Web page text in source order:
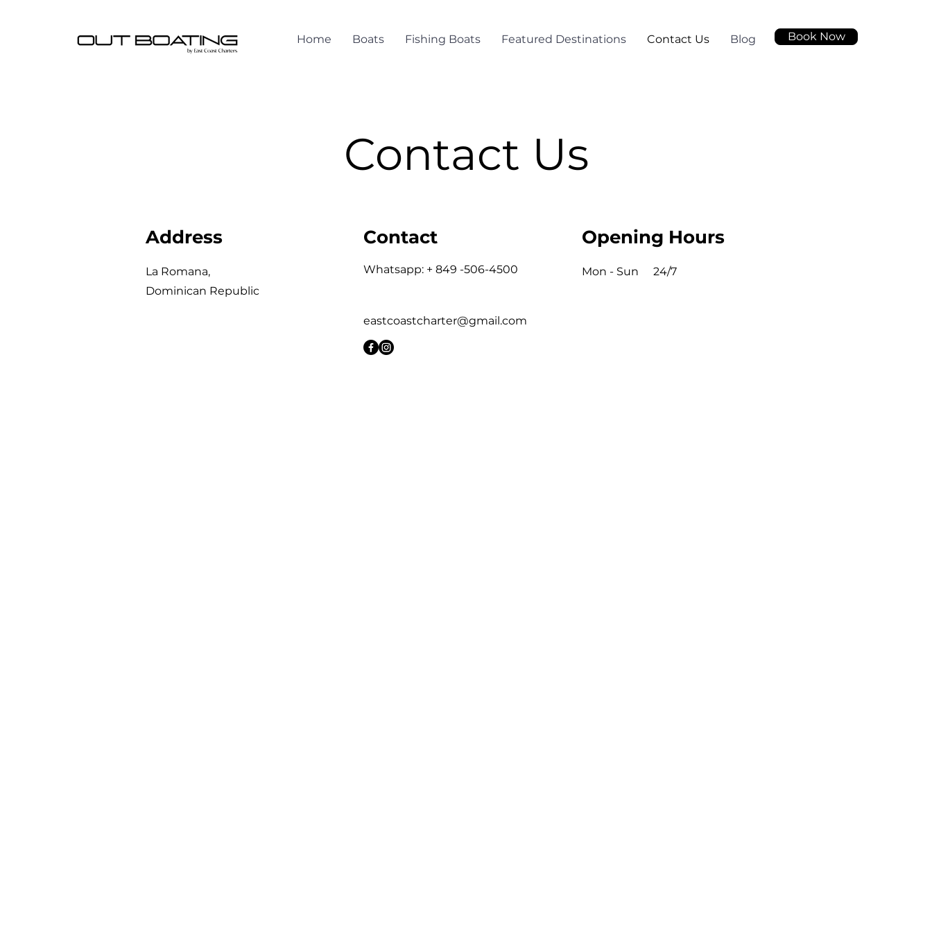
Home Boats Fishing Boats Featured Destinations Contact Us Blog Book Now
Contact Us
Address
La Romana,
Dominican Republic
Contact
Whatsapp: + 849 -506-4500
Opening Hours
Mon - Sun 24/7
eastcoastcharter@gmail.com